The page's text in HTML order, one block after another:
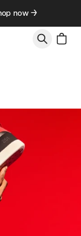
now →